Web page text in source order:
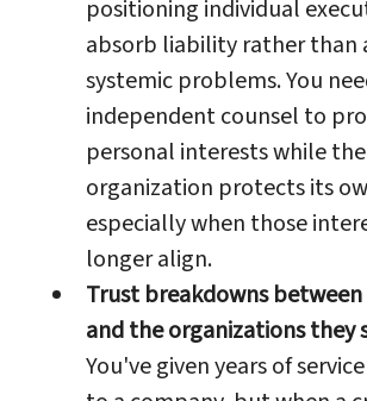
positioning individual
absorb liability rather than
systemic problems. You
independent counsel to
personal interests while the
organization protects its
especially when those
longer align.
Trust breakdowns between
and the organizations they
You've given years of